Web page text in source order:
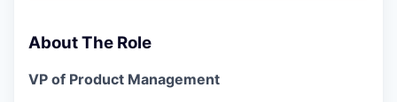
About The Role
VP of Product Management